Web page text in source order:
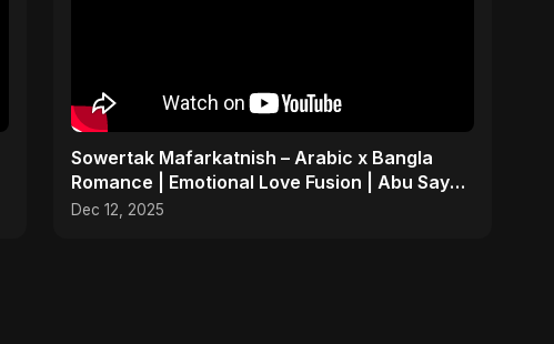
Sowertak Mafarkatnish – Arabic x Bangla
Romance | Emotional Love Fusion | Abu Sayed
#music #shorts
Dec 12, 2025